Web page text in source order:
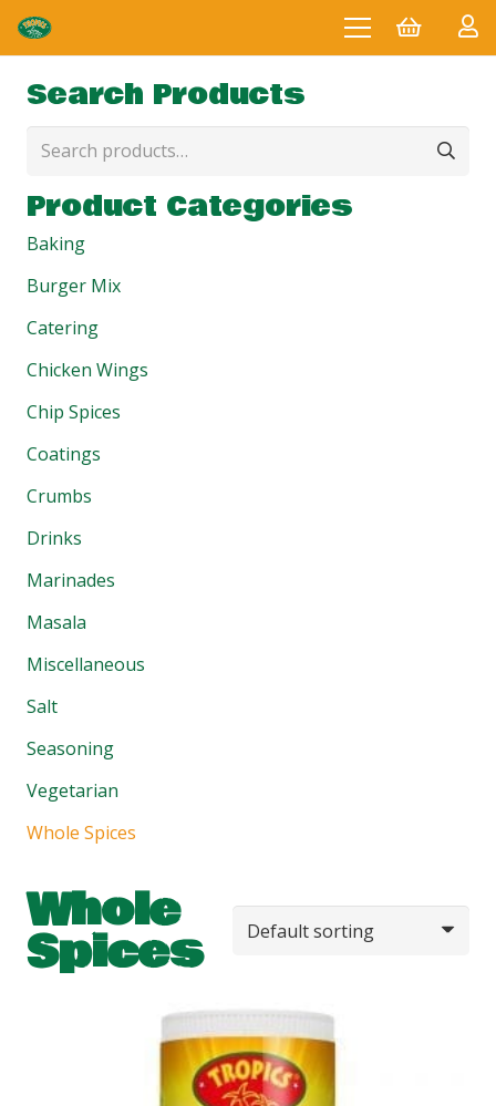
Search Products
Search
Product Categories
Baking
Burger Mix
Catering
Chicken Wings
Chip Spices
Coatings
Crumbs
Drinks
Marinades
Masala
Miscellaneous
Salt
Seasoning
Vegetarian
Whole Spices
Whole
Spices